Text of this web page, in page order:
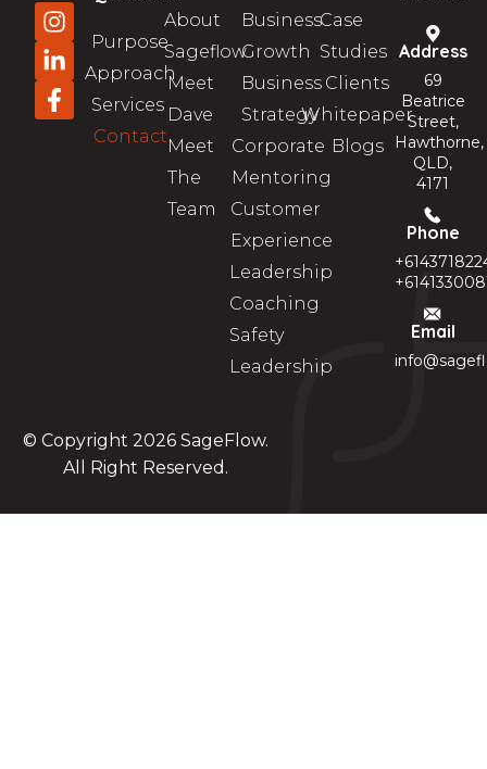
Purpose
Approach
Services
Contact
About
Sageflow
Meet
Dave
Meet
The
Team
Business
Growth
Business
Strategy
Corporate
Mentoring
Customer
Experience
Leadership
Coaching
Safety
Leadership
Case
Studies
Clients
Whitepaper
Blogs
Address
69
Beatrice
Street,
Hawthorne,
QLD,
4171
Phone
Email
© Copyright 2026 SageFlow.
All Right Reserved.